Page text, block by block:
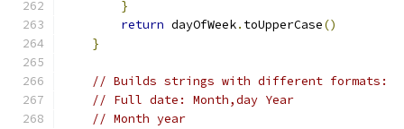
}
return dayOfWeek. toUpperCase()
}
// Builds strings with different formats:
// Full date: Month,day Year
// Month year